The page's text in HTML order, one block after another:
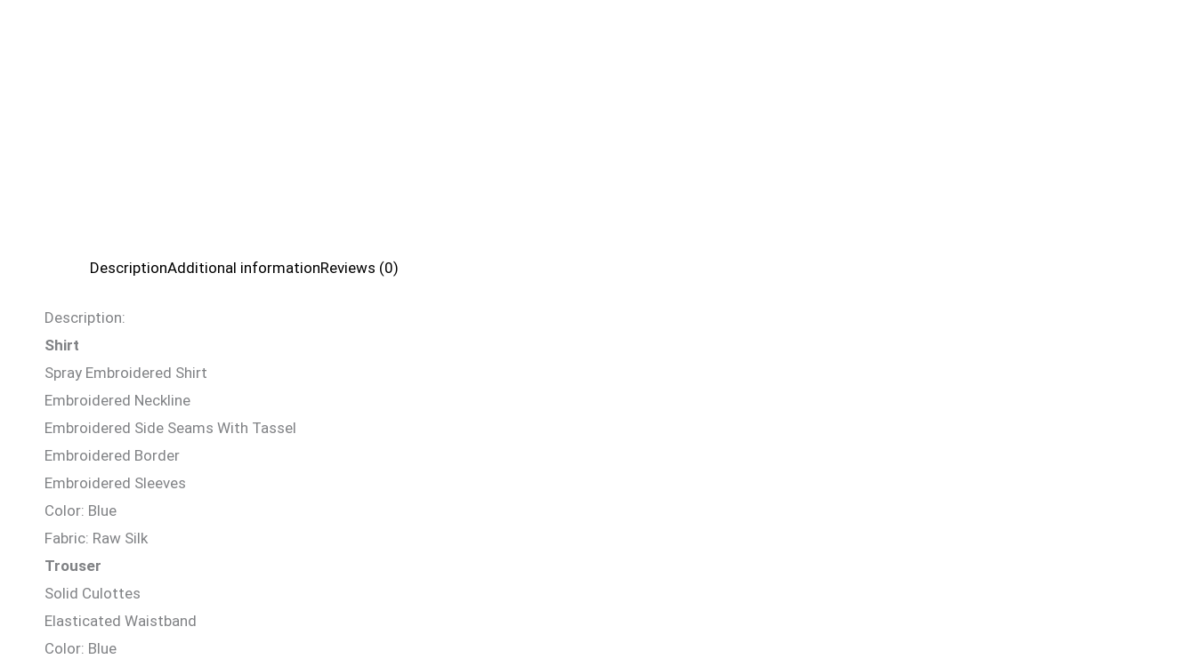
DescriptionAdditional informationReviews (0)
Description:
Shirt
Spray Embroidered Shirt
Embroidered Neckline
Embroidered Side Seams With Tassel
Embroidered Border
Embroidered Sleeves
Color: Blue
Fabric: Raw Silk
Trouser
Solid Culottes
Elasticated Waistband
Color: Blue